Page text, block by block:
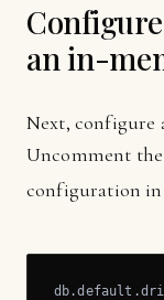
an in-
Next, configure
Uncomment
configuration in